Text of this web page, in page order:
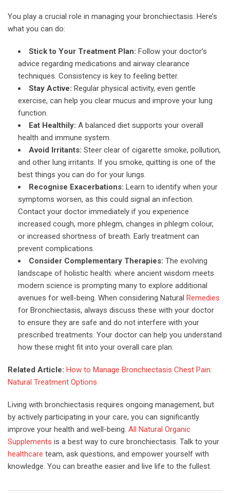
You play a crucial role in managing your bronchiectasis. Here’s
what you can do:
Stick to Your Treatment Plan: Follow your doctor’s
advice regarding medications and airway clearance
techniques. Consistency is key to feeling better.
Stay Active: Regular physical activity, even gentle
exercise, can help you clear mucus and improve your lung
function.
Eat Healthily: A balanced diet supports your overall
health and immune system.
Avoid Irritants: Steer clear of cigarette smoke, pollution,
and other lung irritants. If you smoke, quitting is one of the
best things you can do for your lungs.
Recognise Exacerbations: Learn to identify when your
symptoms worsen, as this could signal an infection.
Contact your doctor immediately if you experience
increased cough, more phlegm, changes in phlegm colour,
or increased shortness of breath. Early treatment can
prevent complications.
Consider Complementary Therapies: The evolving
landscape of holistic health: where ancient wisdom meets
modern science is prompting many to explore additional
avenues for well-being. When considering Natural Remedies
for Bronchiectasis, always discuss these with your doctor
to ensure they are safe and do not interfere with your
prescribed treatments. Your doctor can help you understand
how these might fit into your overall care plan.
Related Article: How to Manage Bronchiectasis Chest Pain:
Natural Treatment Options
Living with bronchiectasis requires ongoing management, but
by actively participating in your care, you can significantly
improve your health and well-being. All Natural Organic
Supplements is a best way to cure bronchiectasis. Talk to your
healthcare team, ask questions, and empower yourself with
knowledge. You can breathe easier and live life to the fullest.